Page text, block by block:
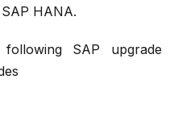
HANA.
SAP upgrade